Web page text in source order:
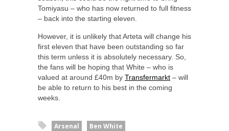
Tomiyasu – who has now returned to full fitness
– back into the starting eleven.
However, it is unlikely that Arteta will change his
first eleven that have been outstanding so far
this term unless it is absolutely necessary. So,
the fans will be hoping that White – who is
valued at around £40m by Transfermarkt – will
be able to return to his best in the coming
weeks.
Arsenal Ben White